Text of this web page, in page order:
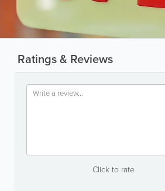
Ratings & Reviews
Click to rate